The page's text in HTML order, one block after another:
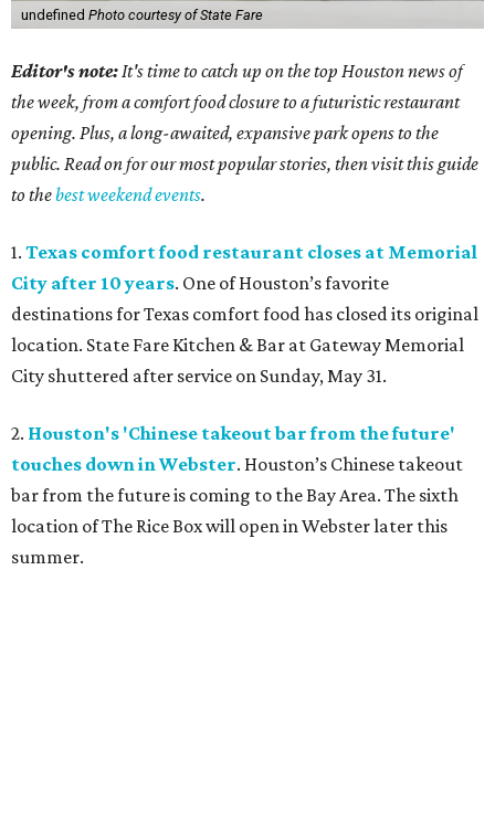
undefined Photo courtesy of State Fare
Editor's note: It's time to catch up on the top Houston news of
the week, from a comfort food closure to a futuristic restaurant
opening. Plus, a long-awaited, expansive park opens to the
public. Read on for our most popular stories, then visit this guide
to thebest weekend events.
1. Texas comfort food restaurant closes at Memorial
City after 10 years. One of Houston’s favorite
destinations for Texas comfort food has closed its original
location. State Fare Kitchen & Bar at Gateway Memorial
City shuttered after service on Sunday, May 31.
2. Houston's 'Chinese takeout bar from the future'
touches down in Webster. Houston’s Chinese takeout
bar from the future is coming to the Bay Area. The sixth
location of The Rice Boxwill open in Webster later this
summer.